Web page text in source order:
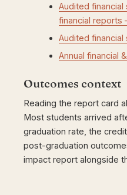
Audited financial
financial reports
Audited
Annual financial
Outcomes context
Reading the report card
Most students arrived
graduation rate, the
post-graduation
impact report alongside